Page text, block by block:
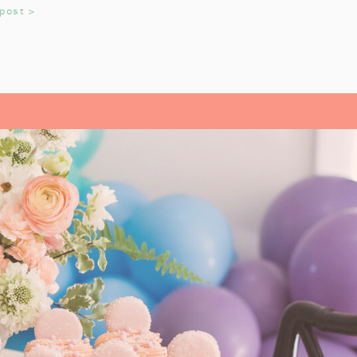
that helps us reflect on the
year. My daughter always
love watching the movie every
OUR FAMILY
Carolby Charles Dickens.
a precious story, and we look
each year. It’s a tradition that
the holiday season. From
like A Christmas Carol , each
helped us pause and reflect
>